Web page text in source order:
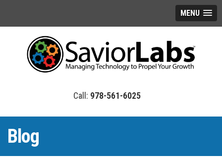
MENU
978-561-6025
Blog